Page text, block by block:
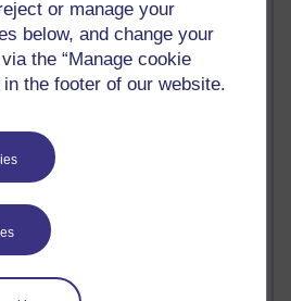
or manage your
below, and change your
the “Manage cookie
the footer of our website.
of posts in the past month
blog